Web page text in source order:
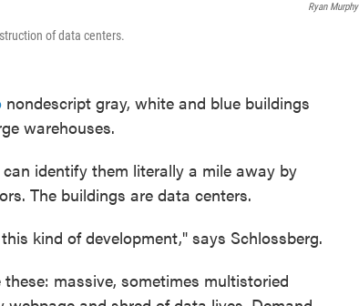
Ryan Murphy
of data centers.
nondescript gray, white and blue buildings
warehouses.
identify them literally a mile away by
The buildings are data centers.
kind of development," says Schlossberg.
massive, sometimes multistoried